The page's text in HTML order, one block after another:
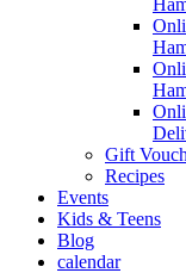
Gift
Recipes
Events
Kids & Teens
Blog
calendar